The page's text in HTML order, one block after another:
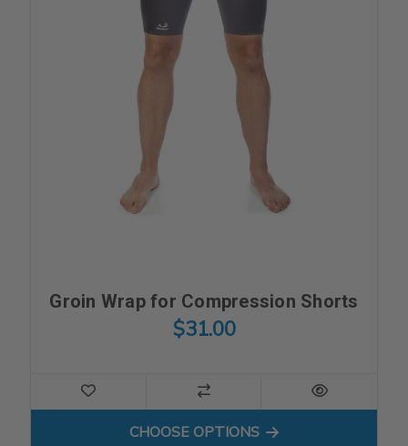
Groin Wrap for Compression Shorts
$31.00
CHOOSE OPTIONSFOR GROIN WRAP FOR